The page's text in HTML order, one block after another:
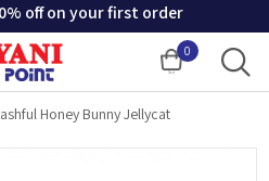
off on your first order
0
Cart
Honey Bunny Jellycat